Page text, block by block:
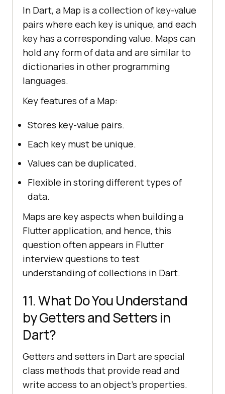
In Dart, a Map is a collection of key-value
pairs where each key is unique, and each
key has a corresponding value. Maps can
hold any form of data and are similar to
dictionaries in other programming
languages.
Key features of a Map:
Stores key-value pairs.
Each key must be unique.
Values can be duplicated.
Flexible in storing different types of
data.
Maps are key aspects when building a
Flutter application, and hence, this
question often appears in Flutter
interview questions to test
understanding of collections in Dart.
11. What Do You Understand
by Getters and Setters in
Dart?
Getters and setters in Dart are special
class methods that provide read and
write access to an object's properties.